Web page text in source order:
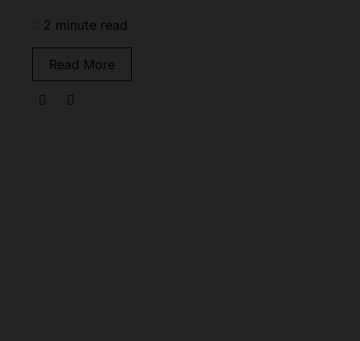
2 minute read
Read More